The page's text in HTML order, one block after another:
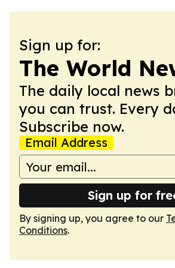
Sign up for:
The World
The daily local news
you can trust. Every
Subscribe now.
Email Address
Sign up for
By signing up, you agree to our
Conditions.